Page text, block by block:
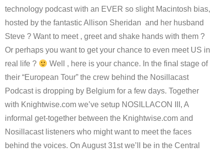
technology podcast with an EVER so slight Macintosh bias,
hosted by the fantastic Allison Sheridan and her husband
Steve ? Want to meet , greet and shake hands with them ?
Or perhaps you want to get your chance to even meet US in
real life ?
Well , here is your chance. In the final stage of
their “European Tour” the crew behind the Nosillacast
Podcast is dropping by Belgium for a few days. Together
with Knightwise.com we’ve setup NOSILLACON III, A
informal get-together between the Knightwise.com and
Nosillacast listeners who might want to meet the faces
behind the voices. On August 31st we’ll be in the Central